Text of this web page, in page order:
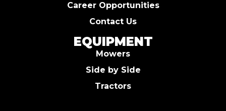
Career Opportunities
Contact Us
EQUIPMENT
Mowers
Side by Side
Tractors